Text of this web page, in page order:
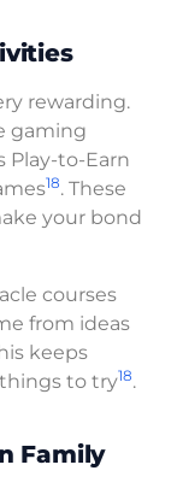
rewarding.
gaming
Play-to-Earn
18. These
your bond
courses
from ideas
keeps
to try18.
Family